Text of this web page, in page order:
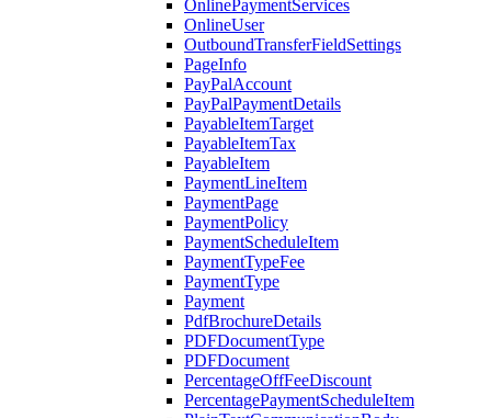
OnlinePaymentServices
OnlineUser
OutboundTransferFieldSettings
PageInfo
PayPalAccount
PayPalPaymentDetails
PayableItemTarget
PayableItemTax
PayableItem
PaymentLineItem
PaymentPage
PaymentPolicy
PaymentScheduleItem
PaymentTypeFee
PaymentType
Payment
PdfBrochureDetails
PDFDocumentType
PDFDocument
PercentageOffFeeDiscount
PercentagePaymentScheduleItem